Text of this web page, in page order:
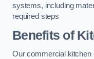
systems, including
required steps
Benefits of
Our commercial